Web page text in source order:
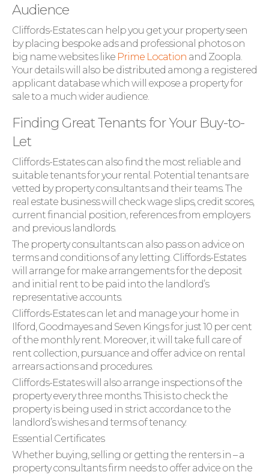
Audience
Cliffords-Estates can help you get your property seen
by placing bespoke ads and professional photos on
big name websites like Prime Location and Zoopla.
Your details will also be distributed among a registered
applicant database which will expose a property for
sale to a much wider audience.
Finding Great Tenants for Your Buy-to-
Let
Cliffords-Estates can also find the most reliable and
suitable tenants for your rental. Potential tenants are
vetted by property consultants and their teams. The
real estate business will check wage slips, credit scores,
current financial position, references from employers
and previous landlords.
The property consultants can also pass on advice on
terms and conditions of any letting. Cliffords-Estates
will arrange for make arrangements for the deposit
and initial rent to be paid into the landlord’s
representative accounts.
Cliffords-Estates can let and manage your home in
Ilford, Goodmayes and Seven Kings for just 10 per cent
of the monthly rent. Moreover, it will take full care of
rent collection, pursuance and offer advice on rental
arrears actions and procedures.
Cliffords-Estates will also arrange inspections of the
property every three months. This is to check the
property is being used in strict accordance to the
landlord’s wishes and terms of tenancy.
Essential Certificates
Whether buying, selling or getting the renters in – a
property consultants firm needs to offer advice on the